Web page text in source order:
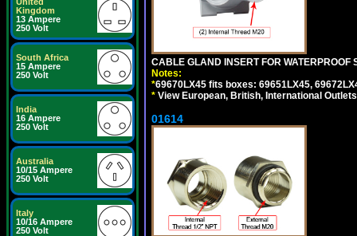
Kingdom
13 Ampere
250 Volt
South Africa
15 Ampere
250 Volt
India
16 Ampere
250 Volt
Australia
10/15 Ampere
250 Volt
Italy
10/16 Ampere
250 Volt
CABLE GLAND INSERT FOR WATERPROOF
Notes:
*69670LX45 fits boxes: 69651LX45,
* View European, British, International
01614